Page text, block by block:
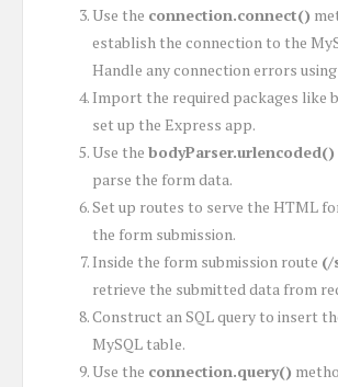
Use the connection.connect()
establish the connection to the
Handle any connection errors
Import the required packages like
set up the Express app.
Use the bodyParser.urlencoded()
parse the form data.
Set up routes to serve the HTML
the form submission.
Inside the form submission route (/
retrieve the submitted data from
Construct an SQL query to insert
MySQL table.
Use the connection.query()